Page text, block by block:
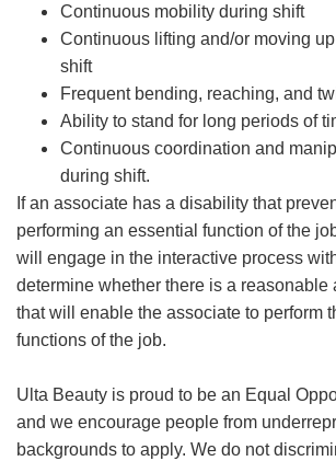
Continuous mobility during shift
Continuous lifting and/or moving
shift
Frequent bending, reaching, and
Ability to stand for long periods of
Continuous coordination and
during shift.
If an associate has a disability that
performing an essential function of the
will engage in the interactive process
determine whether there is a reasonable
that will enable the associate to perform
functions of the job.
Ulta Beauty is proud to be an Equal
and we encourage people from
backgrounds to apply. We do not